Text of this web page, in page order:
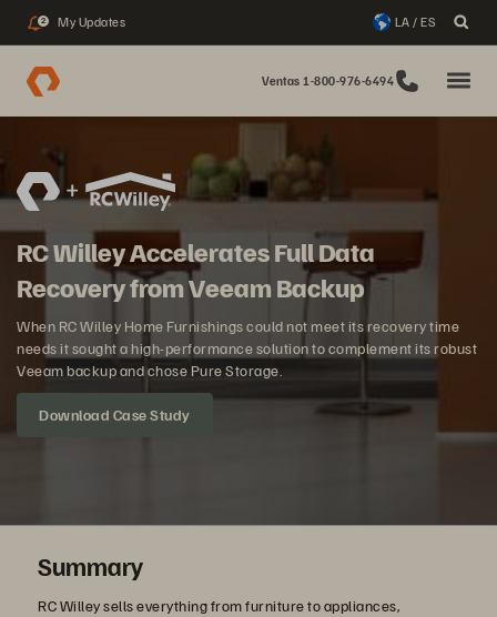
2 My Updates LA / ES
Ventas 1-800-976-6494
RC Willey Accelerates Full Data
Recovery from Veeam Backup
When RC Willey Home Furnishings could not meet its recovery time
needs it sought a high-performance solution to complement its robust
Veeam backup and chose Pure Storage.
Download Case Study
Summary
RC Willey sells everything from furniture to appliances,